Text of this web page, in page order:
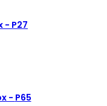
- P27
- P65